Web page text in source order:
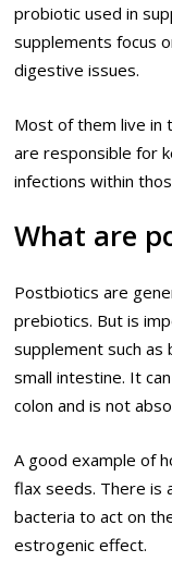
probiotic used in
supplements focus
digestive issues.
Most of them live in
are responsible for
infections within
What are
Postbiotics are
prebiotics. But is
supplement such
small intestine. It
colon and is not
A good example of
flax seeds. There is
bacteria to act on
estrogenic effect.